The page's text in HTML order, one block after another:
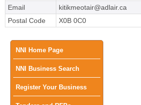
Main
menu
NNI Home Page
NNI Business Search
Register Your Business
Email
kitikmeotair@adlair.ca
Postal Code
X0B 0C0